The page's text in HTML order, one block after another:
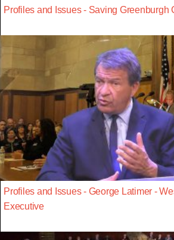
Profiles and Issues - Saving Greenburgh
Profiles and Issues - George Latimer -
Executive